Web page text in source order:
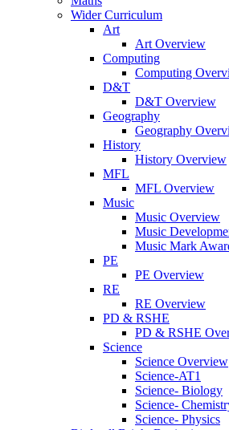
Wider Curriculum
Art
Art Overview
Computing
Computing
D&T
D&T Overview
Geography
Geography
History
History Overview
MFL
MFL Overview
Music
Music Overview
Music
Music Mark
PE
PE Overview
RE
RE Overview
PD & RSHE
PD & RSHE
Science
Science Overview
Science-AT1
Science- Biology
Science-
Science- Physics